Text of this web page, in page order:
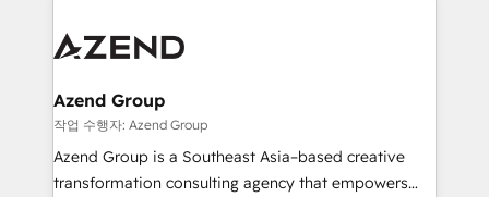
LATAM 2025 🏆 Impulsamos crecimiento con CRM +
IA en múltiples industrias. 👉 ¿Listo para transformar
Optimizar la eficiencia operativa de nuestros
Asegurar resultados medibles Nos especializamos
en bancos, seguros, e-commerce, Desarrolladores
Inmobiliarios y Empresas Distribuidoras de
Productos
Azend Group
작업 수행자: Azend Group
Azend Group is a Southeast Asia–based creative
transformation consulting agency that empowers